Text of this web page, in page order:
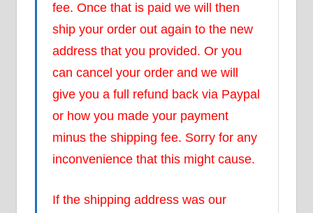
fee. Once that is paid we will then
ship your order out again to the new
address that you provided. Or you
can cancel your order and we will
give you a full refund back via Paypal
or how you made your payment
minus the shipping fee. Sorry for any
inconvenience that this might cause.
If the shipping address was our